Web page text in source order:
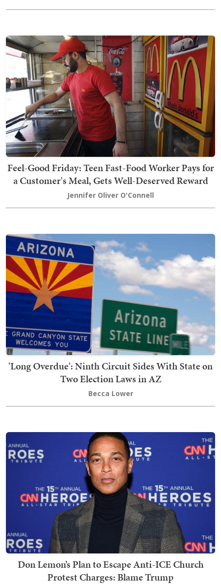
Feel-Good Friday: Teen Fast-Food Worker Pays for
a Customer's Meal, Gets Well-Deserved Reward
Jennifer Oliver O'Connell
'Long Overdue': Ninth Circuit Sides With State on
Two Election Laws in AZ
Becca Lower
Don Lemon’s Plan to Escape Anti-ICE Church
Protest Charges: Blame Trump